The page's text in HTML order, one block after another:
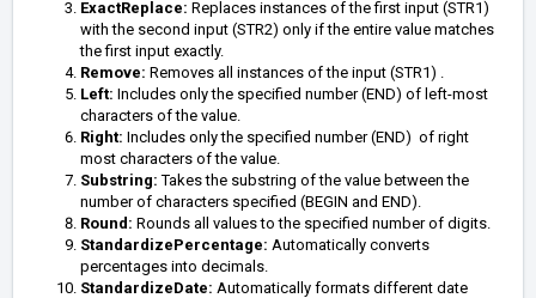
ExactReplace: Replaces instances of the first input (STR1)
with the second input (STR2) only if the entire value matches
the first input exactly.
Remove: Removes all instances of the input (STR1) .
Left: Includes only the specified number (END) of left-most
characters of the value.
Right: Includes only the specified number (END) of right
most characters of the value.
Substring:Takes the substring of the value between the
number of characters specified (BEGIN and END).
Round: Rounds all values to the specified number of digits.
StandardizePercentage: Automatically converts
percentages into decimals.
StandardizeDate: Automatically formats different date